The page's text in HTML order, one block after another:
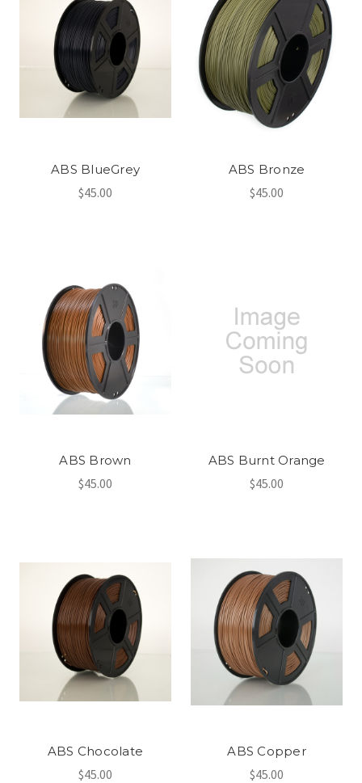
ABS BlueGrey
$45.00
ABS Bronze
$45.00
ABS Brown
$45.00
ABS Burnt Orange
$45.00
ABS Chocolate
$45.00
ABS Copper
$45.00